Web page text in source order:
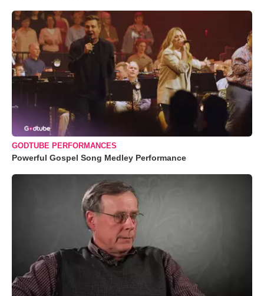
GODTUBE PERFORMANCES
Powerful Gospel Song Medley Performance